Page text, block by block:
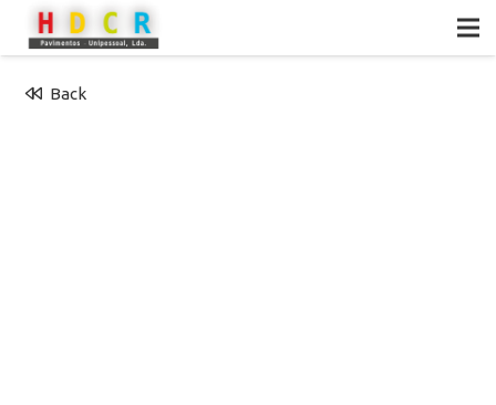
Back